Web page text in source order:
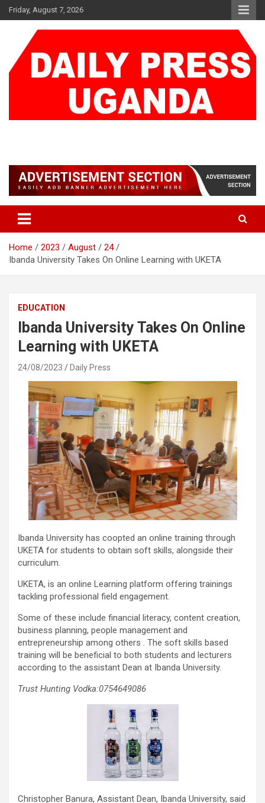
Skip
to
Friday, August 7, 2026
Home 2023 August
24
Ibanda University Takes On Online Learning with UKETA
EDUCATION
Ibanda University Takes On Online
Learning with UKETA
24/08/2023 Daily Press
Ibanda University has coopted an online training through
UKETA for students to obtain soft skills, alongside their
curriculum.
UKETA, is an online Learning platform offering trainings
tackling professional field engagement.
Some of these include financial literacy, content creation,
business planning, people management and
entrepreneurship among others . The soft skills based
training will be beneficial to both students and lecturers
according to the assistant Dean at Ibanda University.
Trust Hunting Vodka:0754649086
Christopher Banura, Assistant Dean, Ibanda University, said